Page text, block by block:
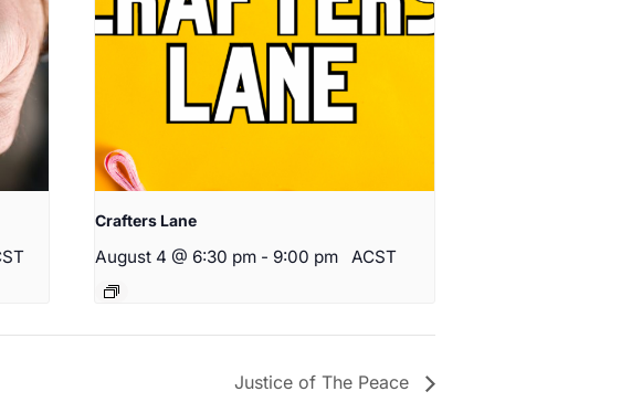
Crafters Lane
August 4 @ 6:30 pm - 9:00 pm ACST
Justice of The Peace